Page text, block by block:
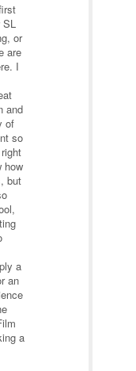
or
are
I
and
of
so
how
but
a
an
a